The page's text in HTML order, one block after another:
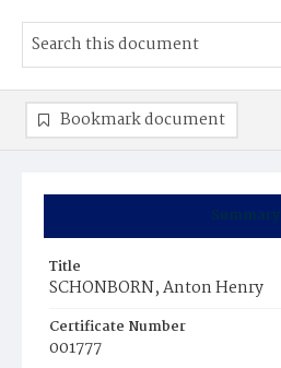
Summary
Title
SCHONBORN, Anton Henry
Certificate Number
001777
Bookmark document